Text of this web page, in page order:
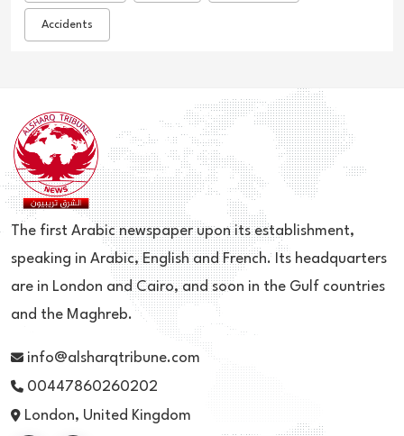
Accidents
The first Arabic newspaper upon its establishment,
speaking in Arabic, English and French. Its headquarters
are in London and Cairo, and soon in the Gulf countries
and the Maghreb.
info@alsharqtribune.com
00447860260202
London, United Kingdom